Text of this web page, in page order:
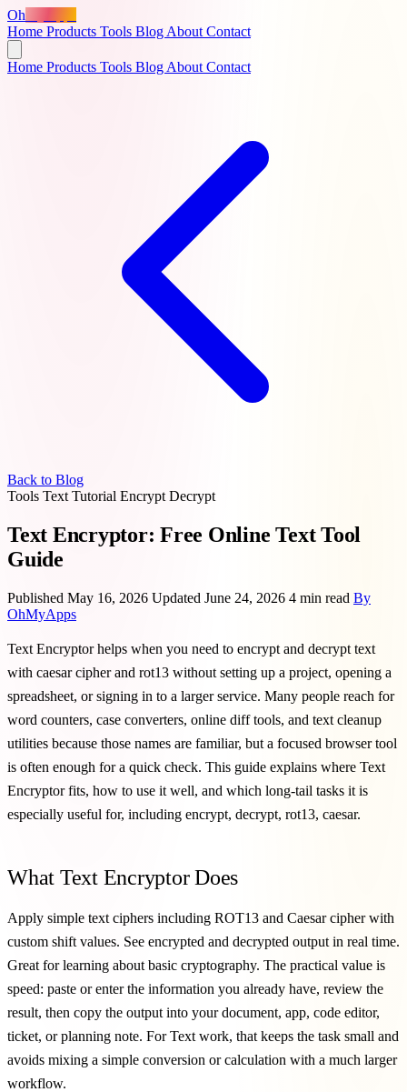
Oh
Home Products Tools Blog About Contact
Home Products Tools Blog About Contact
Back to Blog
Tools Text Tutorial Encrypt Decrypt
Text Encryptor: Free Online Text Tool
Guide
Published May 16, 2026 Updated June 24, 2026 4 min read By
OhMyApps
Text Encryptor helps when you need to encrypt and decrypt text
with caesar cipher and rot13 without setting up a project, opening a
spreadsheet, or signing in to a larger service. Many people reach for
word counters, case converters, online diff tools, and text cleanup
utilities because those names are familiar, but a focused browser tool
is often enough for a quick check. This guide explains where Text
Encryptor fits, how to use it well, and which long-tail tasks it is
especially useful for, including encrypt, decrypt, rot13, caesar.
What Text Encryptor Does
Apply simple text ciphers including ROT13 and Caesar cipher with
custom shift values. See encrypted and decrypted output in real time.
Great for learning about basic cryptography. The practical value is
speed: paste or enter the information you already have, review the
result, then copy the output into your document, app, code editor,
ticket, or planning note. For Text work, that keeps the task small and
avoids mixing a simple conversion or calculation with a much larger
workflow.